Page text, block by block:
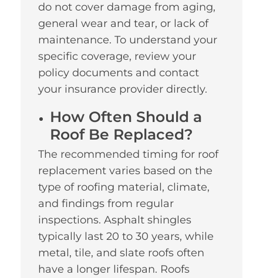
do not cover damage from aging,
general wear and tear, or lack of
maintenance. To understand your
specific coverage, review your
policy documents and contact
your insurance provider directly.
How Often Should a
Roof Be Replaced?
The recommended timing for roof
replacement varies based on the
type of roofing material, climate,
and findings from regular
inspections. Asphalt shingles
typically last 20 to 30 years, while
metal, tile, and slate roofs often
have a longer lifespan. Roofs